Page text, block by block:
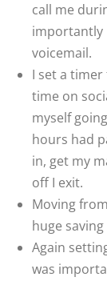
call me
importantly
voicemail.
I set a
time on
myself
hours had
in, get my
off I exit.
Moving
huge
Again
was